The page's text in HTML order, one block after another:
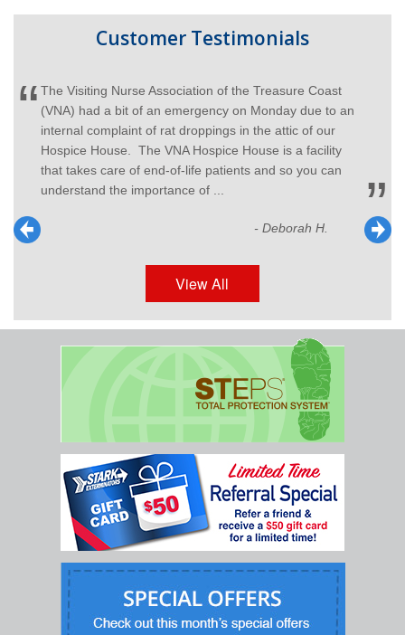
Customer Testimonials
The Visiting Nurse Association of the Treasure Coast
(VNA) had a bit of an emergency on Monday due to an
internal complaint of rat droppings in the attic of our
Hospice House. The VNA Hospice House is a facility
that takes care of end-of-life patients and so you can
understand the importance of ...
- Deborah H.
View All